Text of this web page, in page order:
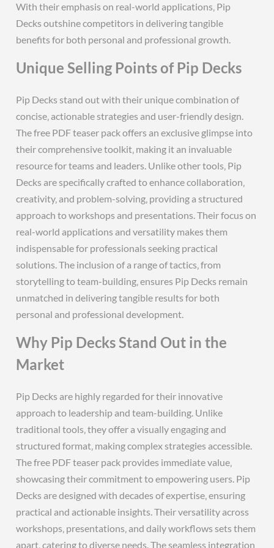
With their emphasis on real-world applications‚ Pip
Decks outshine competitors in delivering tangible
benefits for both personal and professional growth.
Unique Selling Points of Pip Decks
Pip Decks stand out with their unique combination of
concise‚ actionable strategies and user-friendly design.
The free PDF teaser pack offers an exclusive glimpse into
their comprehensive toolkit‚ making it an invaluable
resource for teams and leaders. Unlike other tools‚ Pip
Decks are specifically crafted to enhance collaboration‚
creativity‚ and problem-solving‚ providing a structured
approach to workshops and presentations. Their focus on
real-world applications and versatility makes them
indispensable for professionals seeking practical
solutions. The inclusion of a range of tactics‚ from
storytelling to team-building‚ ensures Pip Decks remain
unmatched in delivering tangible results for both
personal and professional development.
Why Pip Decks Stand Out in the
Market
Pip Decks are highly regarded for their innovative
approach to leadership and team-building. Unlike
traditional tools‚ they offer a visually engaging and
structured format‚ making complex strategies accessible.
The free PDF teaser pack provides immediate value‚
showcasing their commitment to empowering users. Pip
Decks are designed with decades of expertise‚ ensuring
practical and actionable insights. Their versatility across
workshops‚ presentations‚ and daily workflows sets them
apart‚ catering to diverse needs. The seamless integration